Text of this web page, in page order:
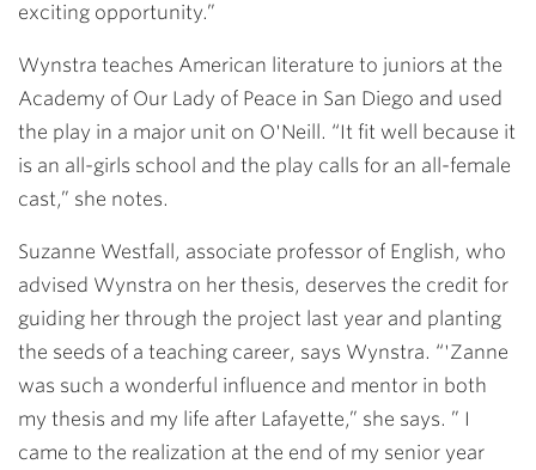
exciting opportunity.”
Wynstra teaches American literature to juniors at the
Academy of Our Lady of Peace in San Diego and used
the play in a major unit on O'Neill. “It fit well because it
is an all-girls school and the play calls for an all-female
cast,” she notes.
Suzanne Westfall, associate professor of English, who
advised Wynstra on her thesis, deserves the credit for
guiding her through the project last year and planting
the seeds of a teaching career, says Wynstra. “'Zanne
was such a wonderful influence and mentor in both
my thesis and my life after Lafayette,” she says. ” I
came to the realization at the end of my senior year